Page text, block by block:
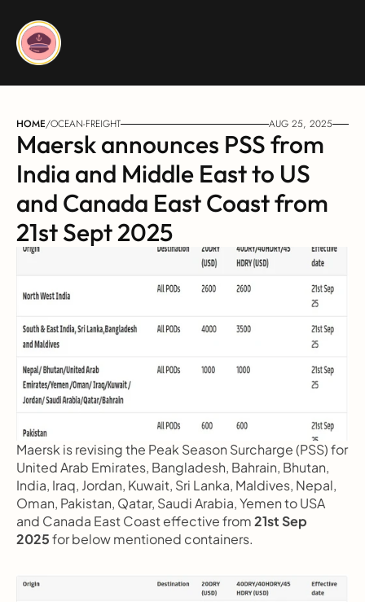
HOME/OCEAN-FREIGHT AUG 25, 2025
Maersk announces PSS from
India and Middle East to US
and Canada East Coast from
21st Sept 2025
Maersk is revising the Peak Season Surcharge (PSS) for
United Arab Emirates, Bangladesh, Bahrain, Bhutan,
India, Iraq, Jordan, Kuwait, Sri Lanka, Maldives, Nepal,
Oman, Pakistan, Qatar, Saudi Arabia, Yemen to USA
and Canada East Coast effective from 21st Sep
2025 for below mentioned containers.